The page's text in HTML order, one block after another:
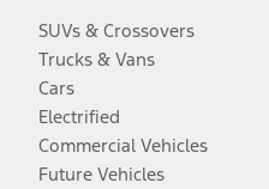
SUVs & Crossovers
Trucks & Vans
Cars
Electrified
Commercial Vehicles
Future Vehicles